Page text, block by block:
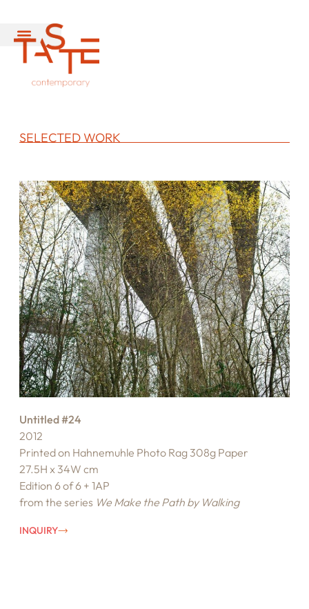
SELECTED WORK
Untitled #24
2012
Printed on Hahnemuhle Photo Rag 308g Paper
27.5H x 34W cm
Edition 6 of 6 + 1AP
from the series We Make the Path by Walking
INQUIRY